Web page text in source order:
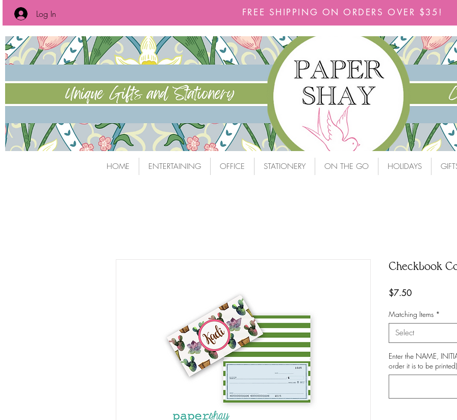
Log In FREE SHIPPING ON ORDERS OVER $35!
HOME ENTERTAINING OFFICE STATIONERY ON THE GO HOLIDAYS
Checkbook
$7.50Price
Matching Items *
Select
Enter the NAME,
order it is to be printed)